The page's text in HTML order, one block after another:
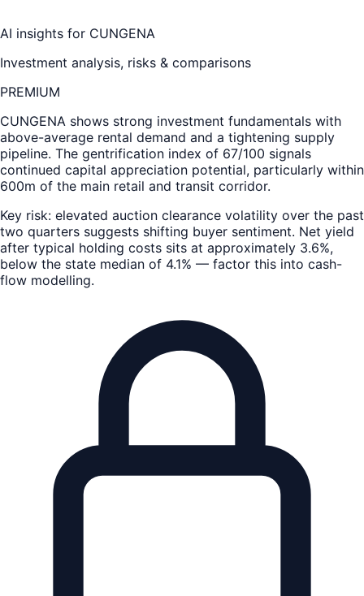
AI insights for CUNGENA
Investment analysis, risks & comparisons
PREMIUM
CUNGENA shows strong investment fundamentals with
above-average rental demand and a tightening supply
pipeline. The gentrification index of 67/100 signals
continued capital appreciation potential, particularly within
600m of the main retail and transit corridor.
Key risk: elevated auction clearance volatility over the past
two quarters suggests shifting buyer sentiment. Net yield
after typical holding costs sits at approximately 3.6%,
below the state median of 4.1% — factor this into cash-
flow modelling.